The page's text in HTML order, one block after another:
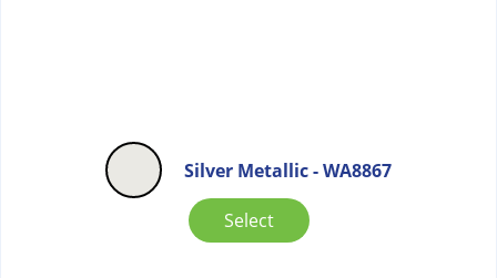
Silver Metallic - WA8867
Select